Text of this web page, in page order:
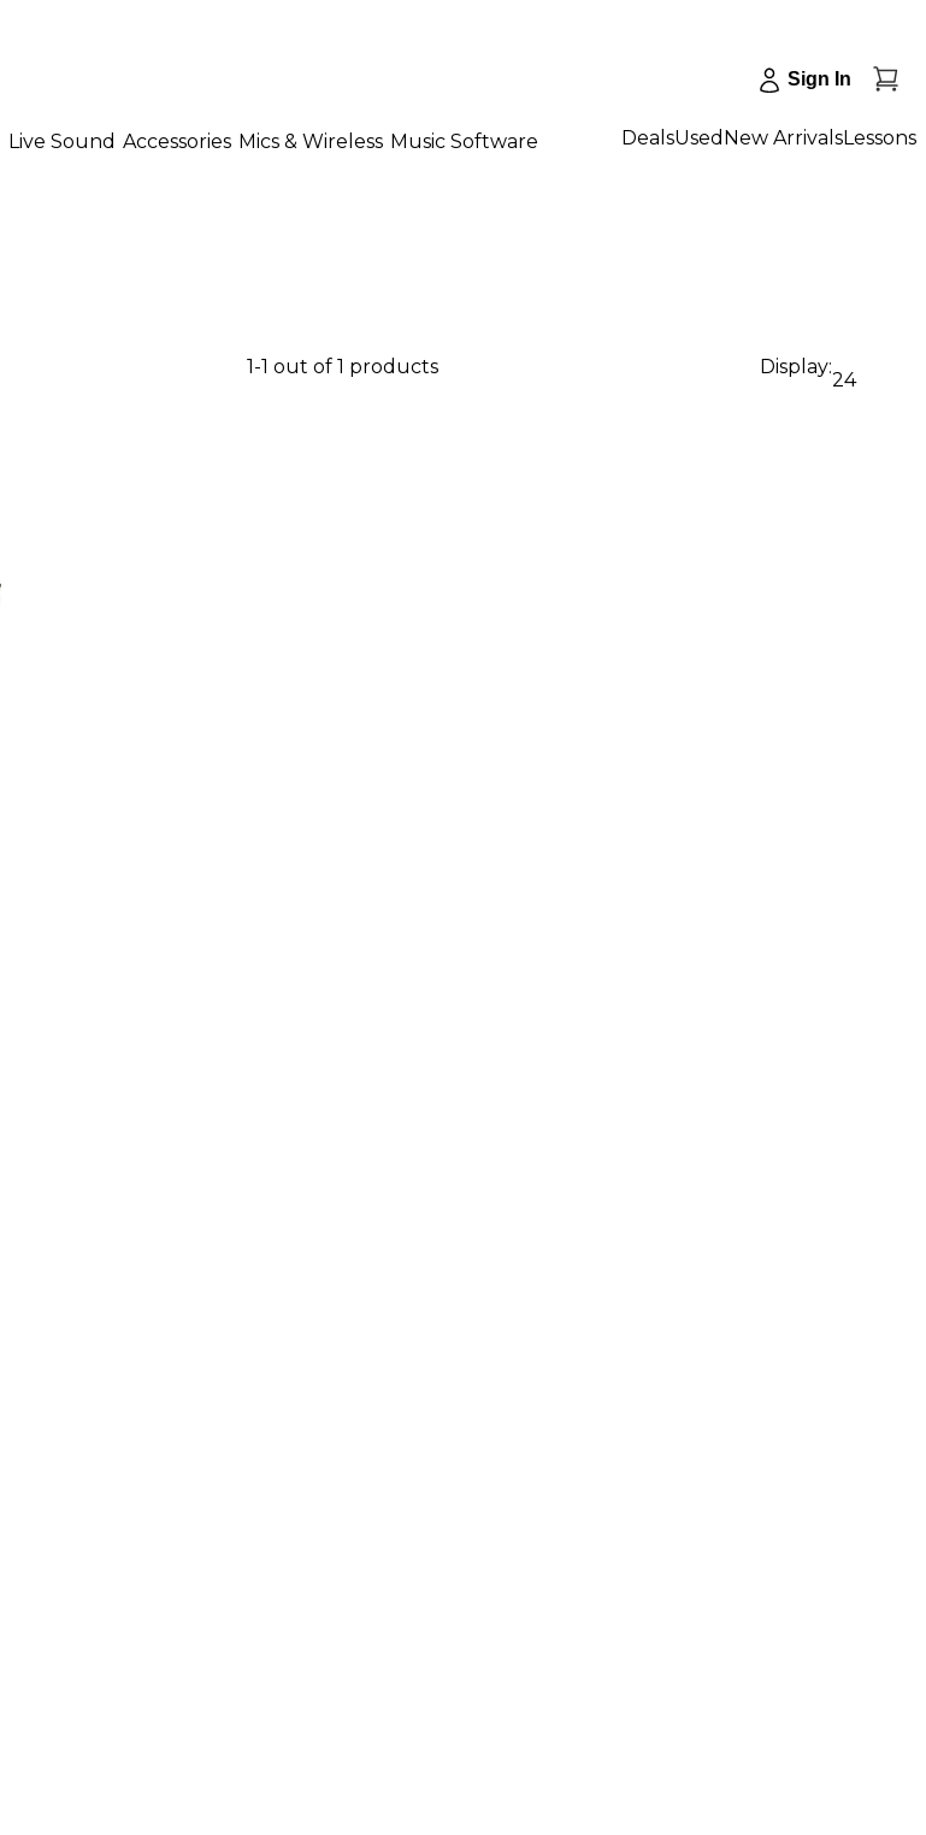
Sign In
Live Sound Accessories Mics & Wireless Music Software DealsUsed New ArrivalsLessons
1-1 out of 1 products Display:
24